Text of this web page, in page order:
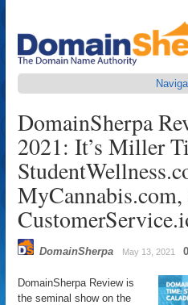
DomainSherpa
2021: It’s Miller
DomainSherpa May 13, 2021 0
DomainSherpa Review is
the seminal show on the